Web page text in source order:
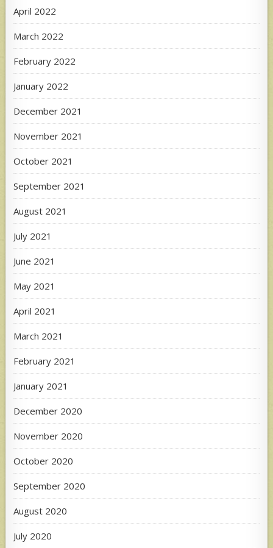
April 2022
March 2022
February 2022
January 2022
December 2021
November 2021
October 2021
September 2021
August 2021
July 2021
June 2021
May 2021
April 2021
March 2021
February 2021
January 2021
December 2020
November 2020
October 2020
September 2020
August 2020
July 2020